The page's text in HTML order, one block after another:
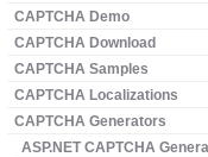
CAPTCHA Demo
CAPTCHA Download
CAPTCHA Samples
CAPTCHA Localizations
CAPTCHA Generators
ASP.NET CAPTCHA